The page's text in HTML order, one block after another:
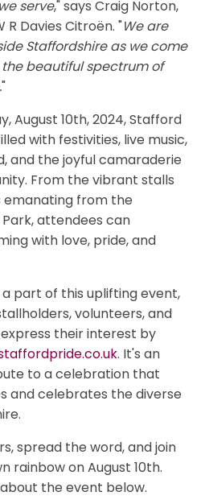
serve," says Craig Norton,
Davies Citroën. "We are
Staffordshire as we come
beautiful spectrum of
"
August 10th, 2024, Stafford
with festivities, live music,
and the joyful camaraderie
From the vibrant stalls
from the
attendees can
with love, pride, and
part of this uplifting event,
volunteers, and
their interest by
. It's an
to a celebration that
and celebrates the diverse
spread the word, and join
rainbow on August 10th.
the event below.